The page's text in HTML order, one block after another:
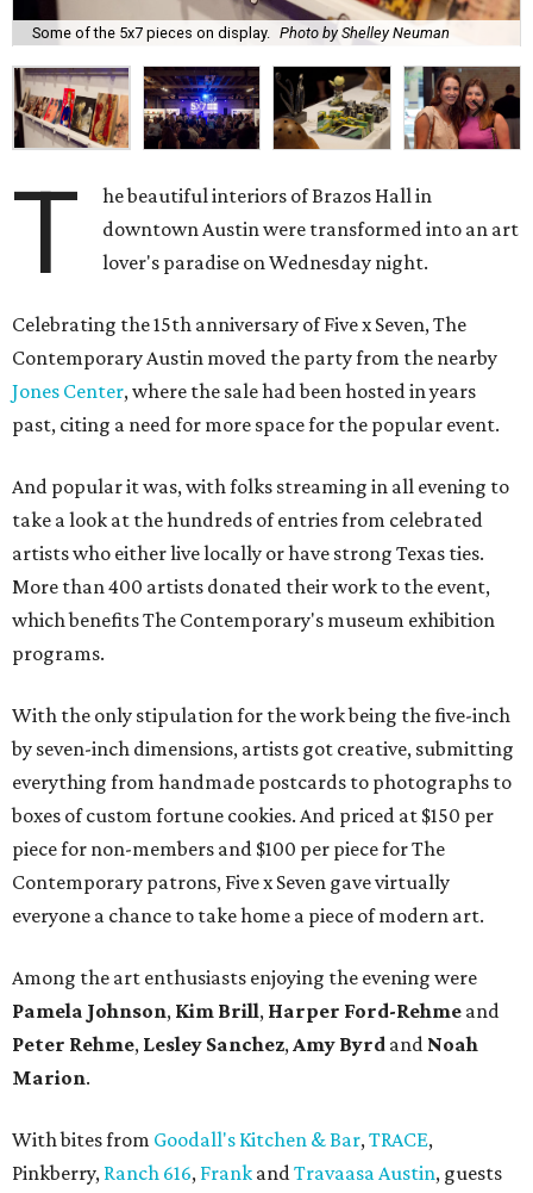
Some of the 5x7 pieces on display. Photo by Shelley Neuman
T
he beautiful interiors of Brazos Hall in
downtown Austin were transformed into an art
lover's paradise on Wednesday night.
Celebrating the 15th anniversary of Five x Seven, The
Contemporary Austin moved the party from the nearby
Jones Center, where the sale had been hosted in years
past, citing a need for more space for the popular event.
And popular it was, with folks streaming in all evening to
take a look at the hundreds of entries from celebrated
artists who either live locally or have strong Texas ties.
More than 400 artists donated their work to the event,
which benefits The Contemporary's museum exhibition
programs.
With the only stipulation for the work being the five-inch
by seven-inch dimensions, artists got creative, submitting
everything from handmade postcards to photographs to
boxes of custom fortune cookies. And priced at $150 per
piece for non-members and $100 per piece for The
Contemporary patrons, Five x Seven gave virtually
everyone a chance to take home a piece of modern art.
Among the art enthusiasts enjoying the evening were
Pamela Johnson, Kim Brill, Harper Ford-Rehme and
Peter Rehme, Lesley Sanchez,Amy Byrd and Noah
Marion.
With bites from Goodall's Kitchen & Bar,TRACE,
Pinkberry, Ranch 616, Frank andTravaasa Austin, guests